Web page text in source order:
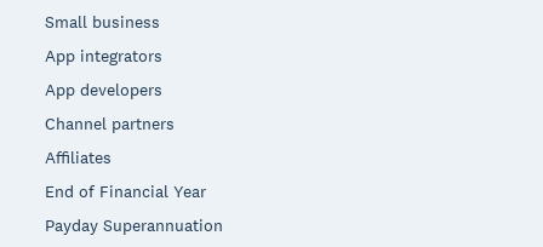
Small business
App integrators
App developers
Channel partners
Affiliates
End of Financial Year
Payday Superannuation